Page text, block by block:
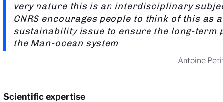
very nature this is an interdisciplinary
CNRS encourages people to think of this as
sustainability issue to ensure the long-term
the Man-ocean system
Antoine
Scientific expertise